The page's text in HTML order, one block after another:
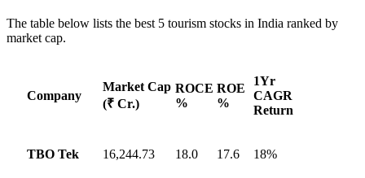
The table below lists the best 5 tourism stocks in India ranked by
market cap.
Company
Market Cap
(₹ Cr.)
ROCE
%
ROE
%
1Yr
CAGR
Return
TBO Tek 16,244.73 18.0 17.6 18%